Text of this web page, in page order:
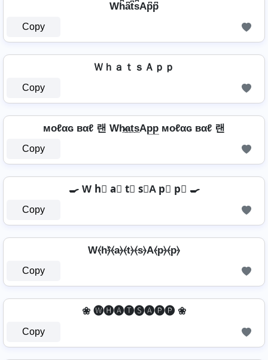
Wh͆a͆t͆s͆Ap͆p͆
Copy
ＷｈａｔｓＡｐｐ
Copy
мoℓαɢ вαℓ 랜 Wh̷̲a̲t̲s̲Ap̲p̲ мoℓαɢ вαℓ 랜
Copy
🍳 W h⃣ a⃣ t⃣ s⃣A p⃣ p⃣ 🍳
Copy
W⦑h⦒̂⦑a⦒⦑t⦒⦑s⦒A⦑p⦒⦑p⦒
Copy
❀ 🅦🅗🅐🅣🅢🅐🅟🅟 ❀
Copy